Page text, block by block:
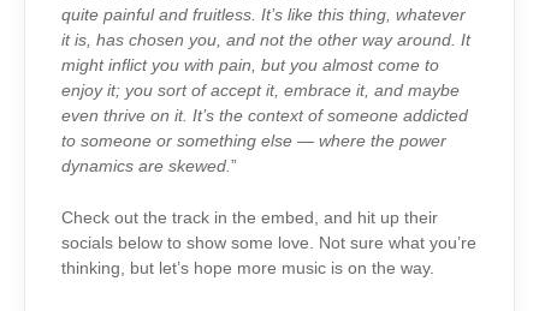
quite painful and fruitless. It’s like this thing, whatever
it is, has chosen you, and not the other way around. It
might inflict you with pain, but you almost come to
enjoy it; you sort of accept it, embrace it, and maybe
even thrive on it. It’s the context of someone addicted
to someone or something else — where the power
dynamics are skewed. ”
Check out the track in the embed, and hit up their
socials below to show some love. Not sure what you’re
thinking, but let’s hope more music is on the way.